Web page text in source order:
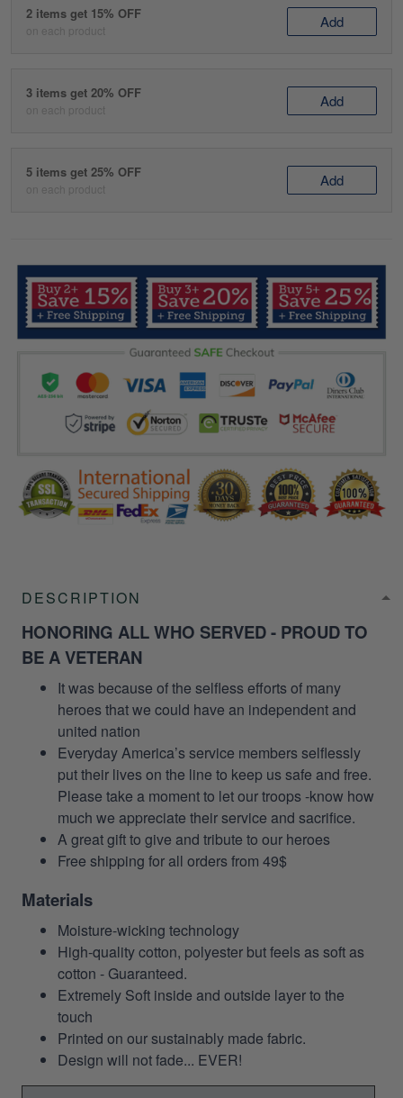
2 items get 15% OFF
on each product Add
3 items get 20% OFF
on each product Add
5 items get 25% OFF
on each product Add
DESCRIPTION
HONORING ALL WHO SERVED - PROUD TO
BE A VETERAN
It was because of the selfless efforts of many
heroes that we could have an independent and
united nation
Everyday America’s service members selflessly
put their lives on the line to keep us safe and free.
Please take a moment to let our troops -know how
much we appreciate their service and sacrifice.
A great gift to give and tribute to our heroes
Free shipping for all orders from 49$
Materials
Moisture-wicking technology
High-quality cotton, polyester but feels as soft as
cotton - Guaranteed.
Extremely Soft inside and outside layer to the
touch
Printed on our sustainably made fabric.
Design will not fade... EVER!